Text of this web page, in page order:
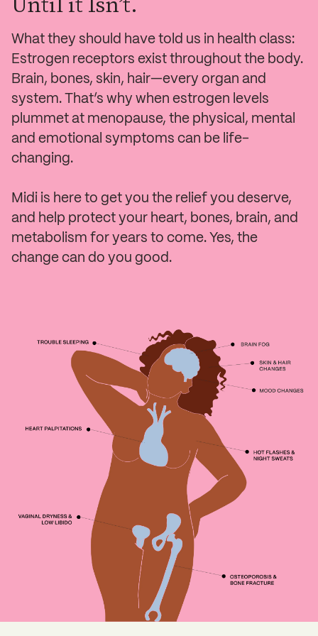
What they should have told us in health class:
Estrogen receptors exist throughout the body.
Brain, bones, skin, hair—every organ and
system. That’s why when estrogen levels
plummet at menopause, the physical, mental
and emotional symptoms can be life-
changing.
Midi is here to get you the relief you deserve,
and help protect your heart, bones, brain, and
metabolism for years to come. Yes, the
change can do you good.